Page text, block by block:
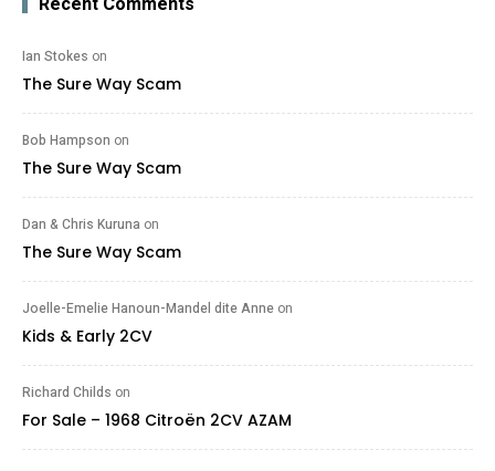
Ian Stokes on
The Sure Way Scam
Bob Hampson on
The Sure Way Scam
Dan & Chris Kuruna on
The Sure Way Scam
Joelle-Emelie Hanoun-Mandel dite Anne on
Kids & Early 2CV
Richard Childs on
For Sale – 1968 Citroën 2CV AZAM